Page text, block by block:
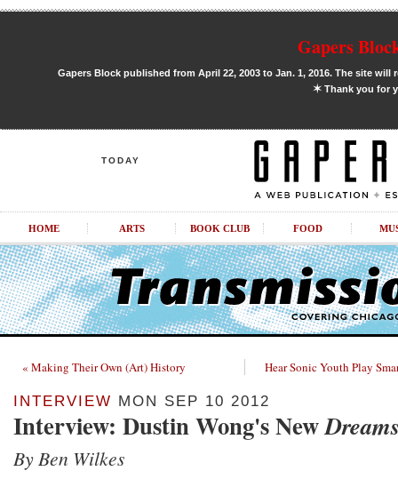
Gapers
Gapers Block published from April 22, 2003 to Jan. 1, 2016. The site
✶Thank you for
TODAY
HOME ARTS BOOK CLUB FOOD
« Making Their Own (Art) History Hear Sonic Youth Play
INTERVIEW MON SEP 10 2012
Interview: Dustin Wong's New
By Ben Wilkes